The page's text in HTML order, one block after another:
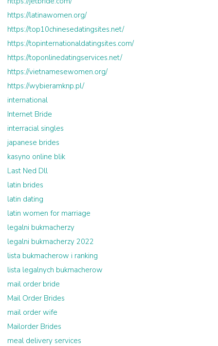
https://latinawomen.org/
https://top10chinesedatingsites.net/
https://topinternationaldatingsites.com/
https://toponlinedatingservices.net/
https://vietnamesewomen.org/
https://wybieramknp.pl/
international
Internet Bride
interracial singles
japanese brides
kasyno online blik
Last Ned Dll
latin brides
latin dating
latin women for marriage
legalni bukmacherzy
legalni bukmacherzy 2022
lista bukmacherow i ranking
lista legalnych bukmacherow
mail order bride
Mail Order Brides
mail order wife
Mailorder Brides
meal delivery services